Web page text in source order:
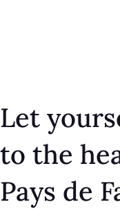
Let
to the
Pays de